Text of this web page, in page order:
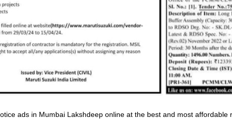
ads in Mumbai Lakshdeep online at the best and most